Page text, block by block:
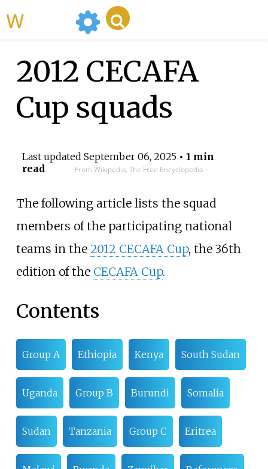
2012 CECAFA
Cup squads
Last updated September 06, 2025• 1 min
read
From Wikipedia, The Free Encyclopedia
The following article lists the squad
members of the participating national
teams in the 2012 CECAFA Cup, the 36th
edition of the CECAFA Cup.
Contents
Group A Ethiopia Kenya South Sudan
Uganda Group B Burundi Somalia
Sudan Tanzania Group C Eritrea